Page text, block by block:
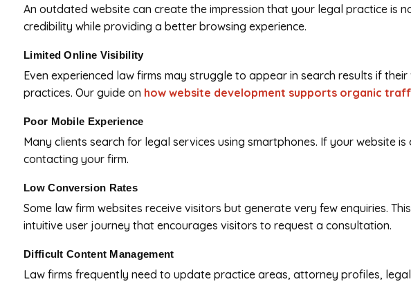
An outdated website can create the impression that your legal practice is
credibility while providing a better browsing experience.
Limited Online Visibility
Even experienced law firms may struggle to appear in search results if
practices. Our guide on how website development supports organic
Poor Mobile Experience
Many clients search for legal services using smartphones. If your
contacting your firm.
Low Conversion Rates
Some law firm websites receive visitors but generate very few enquiries.
intuitive user journey that encourages visitors to request a consultation.
Difficult Content Management
Law firms frequently need to update practice areas, attorney profiles,